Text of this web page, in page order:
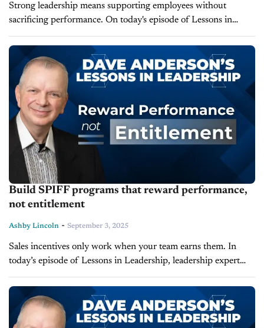
Strong leadership means supporting employees without
sacrificing performance. On today's episode of Lessons in
Leadership, leadership expert and LearnToLead founder, Dave
Anderson, explains how leaders can guide their employees
through...
Build SPIFF programs that reward performance,
not entitlement
Ashby Lincoln - September 3, 2025
Sales incentives only work when your team earns them. In
today’s episode of Lessons in Leadership, leadership expert
and founder of LearnToLead, Dave Anderson breaks down
why SPIFF programs should have clear...